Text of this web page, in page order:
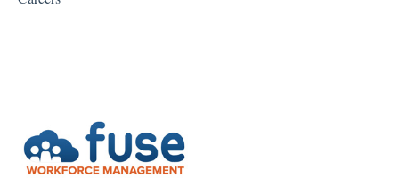
Kentucky
Maine
Maryland
Massachusetts